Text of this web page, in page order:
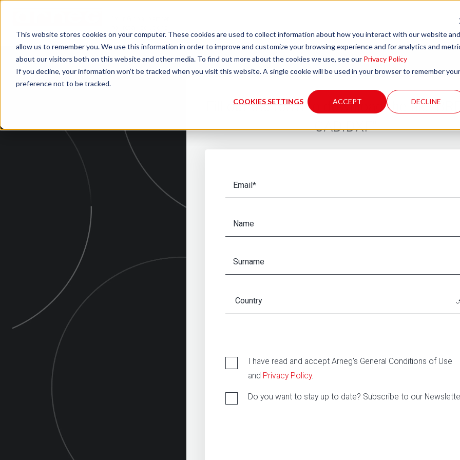
This website stores cookies on your computer. These cookies are used to collect information about how you interact with our website and
allow us to remember you. We use this information in order to improve and customize your browsing experience and for analytics and
about our visitors both on this website and other media. To find out more about the cookies we use, see our Privacy Policy
If you decline, your information won’t be tracked when you visit this website. A single cookie will be used in your browser to remember your
preference not to be tracked.
COOKIES SETTINGS ACCEPT DECLINE
Fill out the form to download the file
CAD.DXF"
I have read and accept Arneg's General Conditions of Use
and Privacy Policy.
Do you want to stay up to date? Subscribe to our